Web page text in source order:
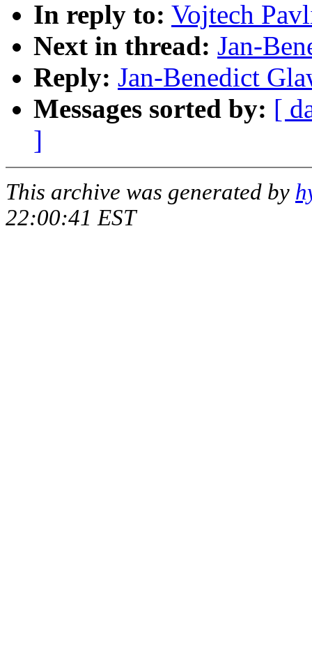
In reply to: Vojtech
Next in thread: Jan-
Reply: Jan-Benedict
Messages sorted by: [
]
This archive was generated by
22:00:41 EST